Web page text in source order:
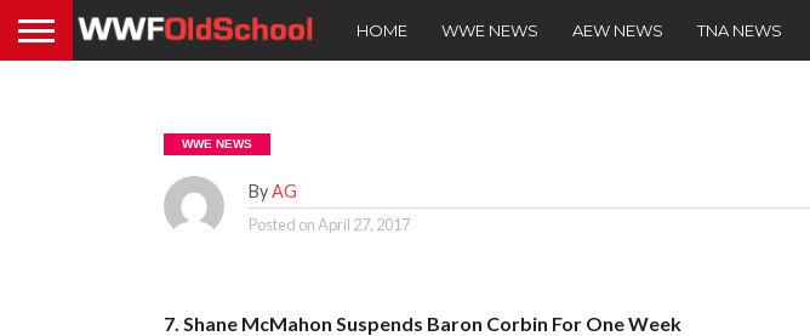
HOME WWE NEWS AEW NEWS TNA NEWS
WWE NEWS
ByAG
Posted onApril 27, 2017
7. Shane McMahon Suspends Baron Corbin For One Week